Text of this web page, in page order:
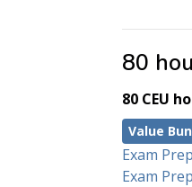
80
80 CEU
Value
Exam
Exam